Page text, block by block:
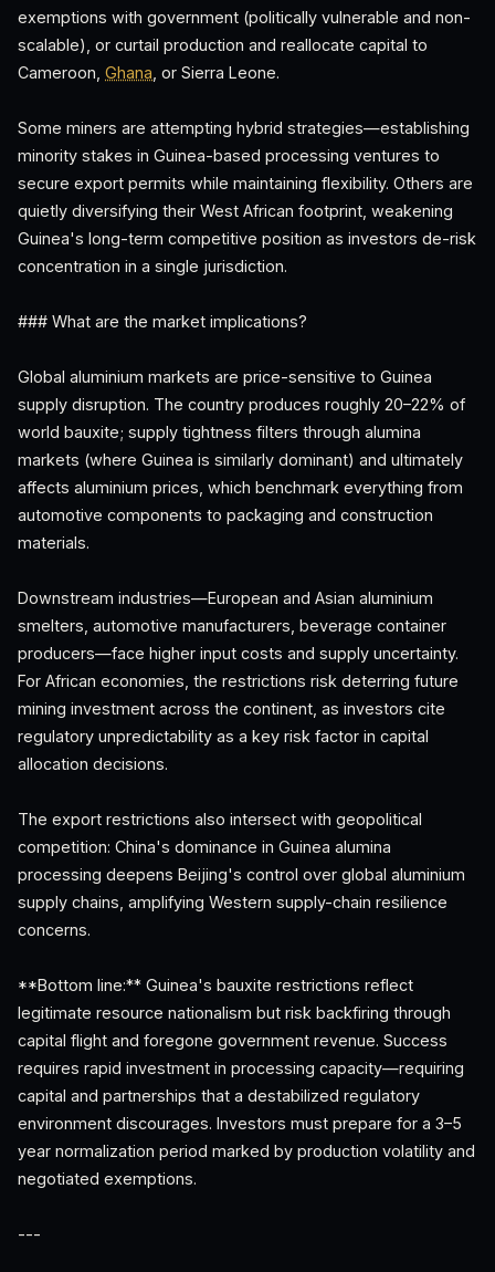
exemptions with government (politically vulnerable and non-
scalable), or curtail production and reallocate capital to
Cameroon, Ghana , or Sierra Leone.
Some miners are attempting hybrid strategies—establishing
minority stakes in Guinea-based processing ventures to
secure export permits while maintaining flexibility. Others are
quietly diversifying their West African footprint, weakening
Guinea's long-term competitive position as investors de-risk
concentration in a single jurisdiction.
### What are the market implications?
Global aluminium markets are price-sensitive to Guinea
supply disruption. The country produces roughly 20–22% of
world bauxite; supply tightness filters through alumina
markets (where Guinea is similarly dominant) and ultimately
affects aluminium prices, which benchmark everything from
automotive components to packaging and construction
materials.
Downstream industries—European and Asian aluminium
smelters, automotive manufacturers, beverage container
producers—face higher input costs and supply uncertainty.
For African economies, the restrictions risk deterring future
mining investment across the continent, as investors cite
regulatory unpredictability as a key risk factor in capital
allocation decisions.
The export restrictions also intersect with geopolitical
competition: China's dominance in Guinea alumina
processing deepens Beijing's control over global aluminium
supply chains, amplifying Western supply-chain resilience
concerns.
**Bottom line:** Guinea's bauxite restrictions reflect
legitimate resource nationalism but risk backfiring through
capital flight and foregone government revenue. Success
requires rapid investment in processing capacity—requiring
capital and partnerships that a destabilized regulatory
environment discourages. Investors must prepare for a 3–5
year normalization period marked by production volatility and
negotiated exemptions.
---